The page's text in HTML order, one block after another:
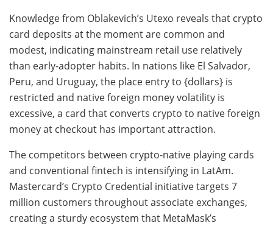
Knowledge from Oblakevich’s Utexo reveals that crypto
card deposits at the moment are common and
modest, indicating mainstream retail use relatively
than early-adopter habits. In nations like El Salvador,
Peru, and Uruguay, the place entry to {dollars} is
restricted and native foreign money volatility is
excessive, a card that converts crypto to native foreign
money at checkout has important attraction.
The competitors between crypto-native playing cards
and conventional fintech is intensifying in LatAm.
Mastercard’s Crypto Credential initiative targets 7
million customers throughout associate exchanges,
creating a sturdy ecosystem that MetaMask’s